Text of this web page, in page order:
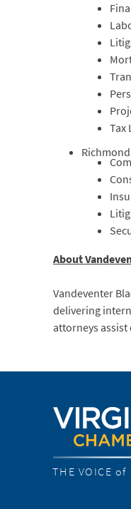
Tax
Richmond
About
Vandeventer
delivering
attorneys
THE VOICE of